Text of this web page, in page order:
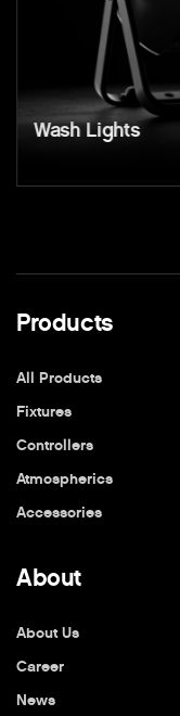
Wash Lights
Products
All Products
Fixtures
Controllers
Atmospherics
Accessories
About
About Us
Career
News